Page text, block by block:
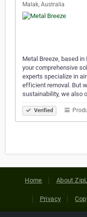
Malak, Australia
Metal Breeze, based
your comprehensive
experts specialize in
efficient removal. But
sustainability, we also
Verified
Home About
Privacy